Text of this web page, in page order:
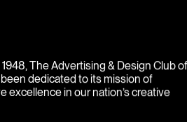
The Advertising & Design Club of
dedicated to its mission of
excellence in our nation’s creative